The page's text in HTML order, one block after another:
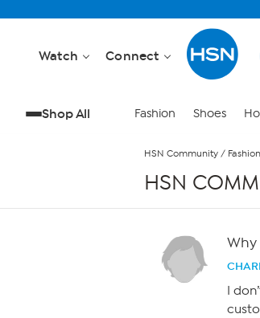
Watch Connect
Shop All Fashion Shoes
HSN Community / Fashion
HSN
Why
I